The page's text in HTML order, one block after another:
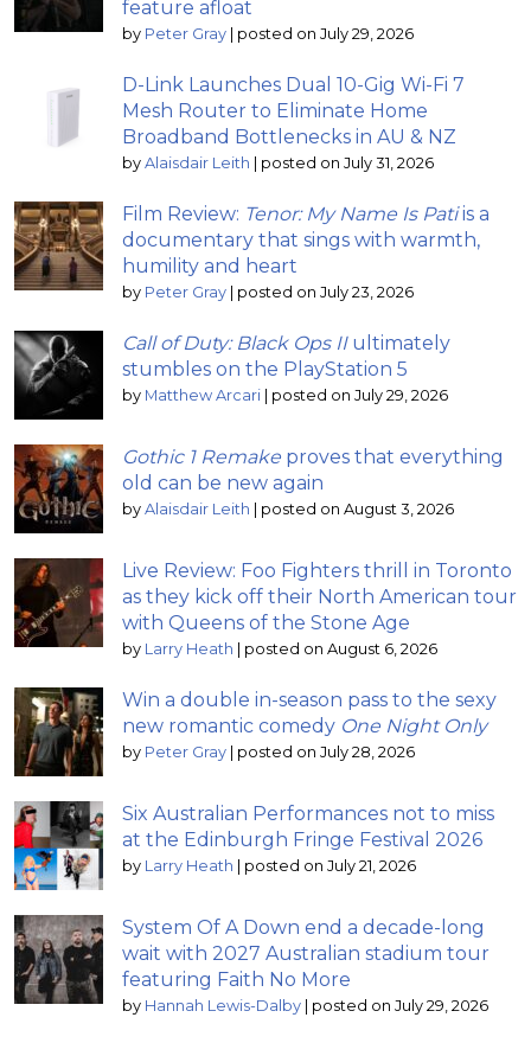
feature afloat
by Peter Gray | posted on July 29, 2026
D-Link Launches Dual 10-Gig Wi-Fi 7
Mesh Router to Eliminate Home
Broadband Bottlenecks in AU & NZ
by Alaisdair Leith | posted on July 31, 2026
Film Review: Tenor: My Name Is Patiis a
documentary that sings with warmth,
humility and heart
by Peter Gray | posted on July 23, 2026
Call of Duty: Black Ops IIultimately
stumbles on the PlayStation 5
by Matthew Arcari | posted on July 29, 2026
Gothic 1 Remake proves that everything
old can be new again
by Alaisdair Leith | posted on August 3, 2026
Live Review: Foo Fighters thrill in Toronto
as they kick off their North American tour
with Queens of the Stone Age
by Larry Heath | posted on August 6, 2026
Win a double in-season pass to the sexy
new romantic comedy One Night Only
by Peter Gray | posted on July 28, 2026
Six Australian Performances not to miss
at the Edinburgh Fringe Festival 2026
by Larry Heath | posted on July 21, 2026
System Of A Down end a decade-long
wait with 2027 Australian stadium tour
featuring Faith No More
by Hannah Lewis-Dalby | posted on July 29, 2026